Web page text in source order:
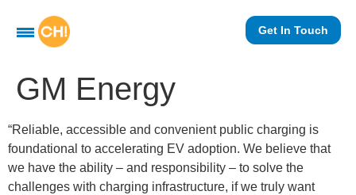
Get In Touch
GM Energy
“Reliable, accessible and convenient public charging is
foundational to accelerating EV adoption. We believe that
we have the ability – and responsibility – to solve the
challenges with charging infrastructure, if we truly want